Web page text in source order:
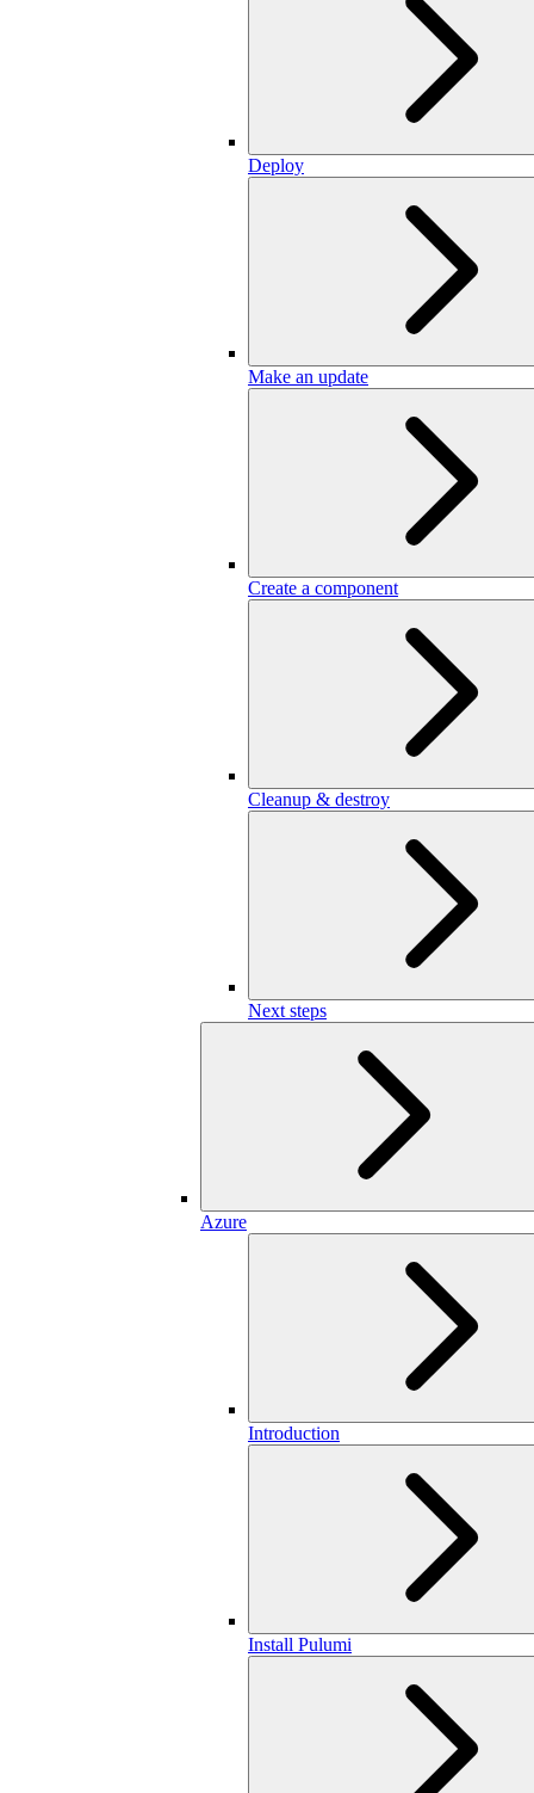
Deploy
Make an update
Create a component
Cleanup & destroy
Next steps
Azure
Introduction
Install Pulumi